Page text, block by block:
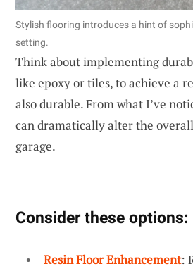
Stylish flooring introduces a hint of
setting.
Think about implementing
like epoxy or tiles, to achieve a
also durable. From what I’ve
can dramatically alter the
garage.
Consider these options:
Resin Floor Enhancement: